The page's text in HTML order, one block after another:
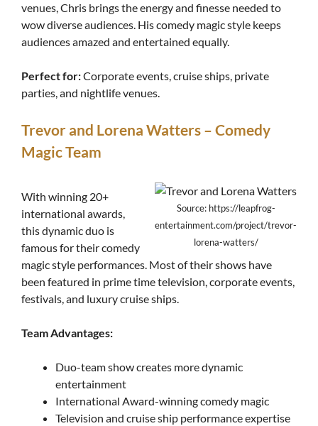
venues, Chris brings the energy and finesse needed to
wow diverse audiences. His comedy magic style keeps
audiences amazed and entertained equally.
Perfect for:Corporate events, cruise ships, private
parties, and nightlife venues.
Trevor and Lorena Watters – Comedy
Magic Team
Source: https://leapfrog-
entertainment.com/project/trevor-
lorena-watters/
With winning 20+
international awards,
this dynamic duo is
famous for their comedy
magic style performances. Most of their shows have
been featured in prime time television, corporate events,
festivals, and luxury cruise ships.
Team Advantages:
Duo-team show creates more dynamic
entertainment
International Award-winning comedy magic
Television and cruise ship performance expertise